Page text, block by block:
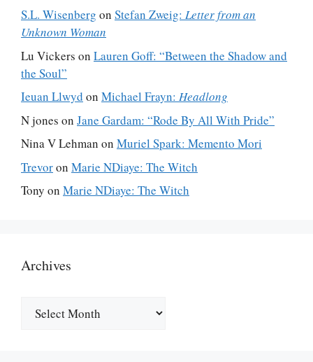
S.L. Wisenberg on Stefan Zweig: Letter from an
Unknown Woman
Lu Vickers on Lauren Goff: “Between the Shadow and
the Soul”
Ieuan Llwyd on Michael Frayn: Headlong
N jones on Jane Gardam: “Rode By All With Pride”
Nina V Lehman on Muriel Spark: Memento Mori
Trevoron Marie NDiaye: The Witch
Tony on Marie NDiaye: The Witch
Archives